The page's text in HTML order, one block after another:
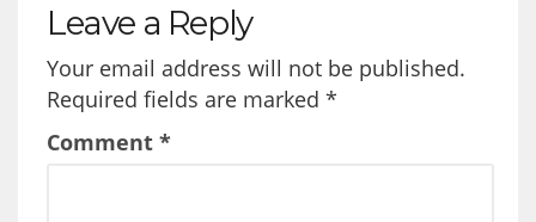
Leave a Reply
Your email address will not be published.
Required fields are marked *
Comment *